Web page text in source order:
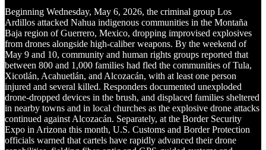
Beginning Wednesday, May 6, 2026, the criminal group Los
Ardillos attacked Nahua indigenous communities in the Montaña
Baja region of Guerrero, Mexico, dropping improvised explosives
from drones alongside high-caliber weapons. By the weekend of
May 9 and 10, community and human rights groups reported that
between 800 and 1,000 families had fled the communities of Tula,
Xicotlán, Acahuetlán, and Alcozacán, with at least one person
injured and several killed. Responders documented unexploded
drone-dropped devices in the brush, and displaced families sheltered
in nearby towns and in local churches as the explosive drone attacks
continued against Alcozacán. Separately, at the Border Security
Expo in Arizona this month, U.S. Customs and Border Protection
officials warned that cartels have rapidly advanced their drone